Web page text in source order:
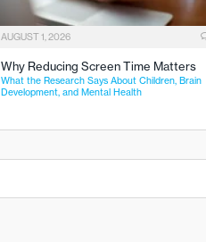
AUGUST 1, 2026
Why Reducing Screen Time Matters
What the Research Says About Children, Brain
Development, and Mental Health